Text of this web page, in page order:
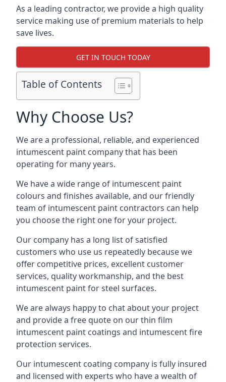
As a leading contractor, we provide a high quality
service making use of premium materials to help
save lives.
GET IN TOUCH TODAY
Table of Contents
Why Choose Us?
We are a professional, reliable, and experienced
intumescent paint company that has been
operating for many years.
We have a wide range of intumescent paint
colours and finishes available, and our friendly
team of intumescent paint contractors can help
you choose the right one for your project.
Our company has a long list of satisfied
customers who use us repeatedly because we
offer competitive prices, excellent customer
services, quality workmanship, and the best
intumescent paint for steel surfaces.
We are always happy to chat about your project
and provide a free quote on our thin film
intumescent paint coatings and intumescent fire
protection services.
Our intumescent coating company is fully insured
and licensed with experts who have a wealth of